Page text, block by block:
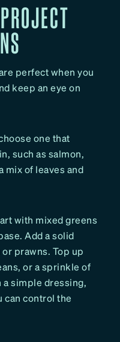
perfect when you
keep an eye on
one that
such as salmon,
mix of leaves and
with mixed greens
Add a solid
prawns. Top up
or a sprinkle of
a simple dressing,
can control the